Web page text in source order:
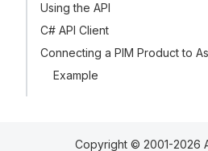
Using the API
C# API Client
Connecting a PIM Product to
Example
Copyright © 2001-2026